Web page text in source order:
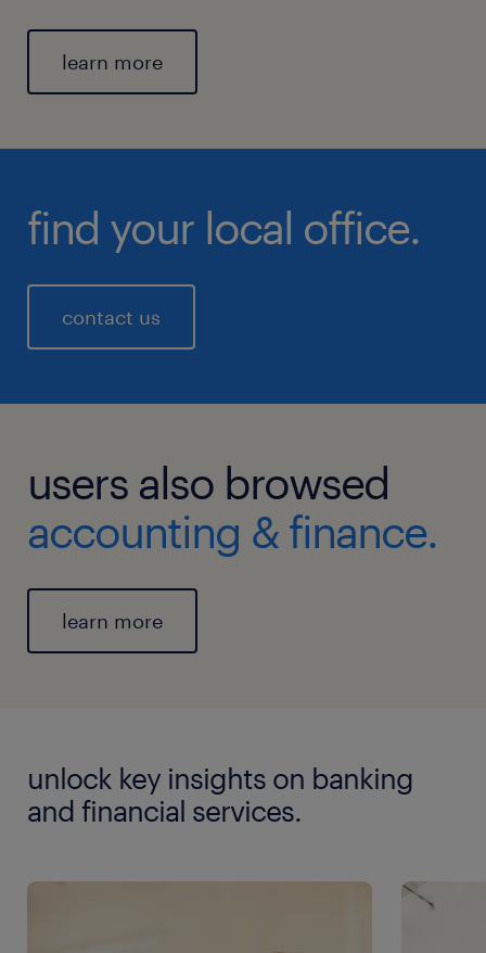
learn more
find your local office.
contact us
users also browsed
accounting & finance.
learn more
unlock key insights on banking
and financial services.